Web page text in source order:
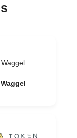
Waggel
Waggel